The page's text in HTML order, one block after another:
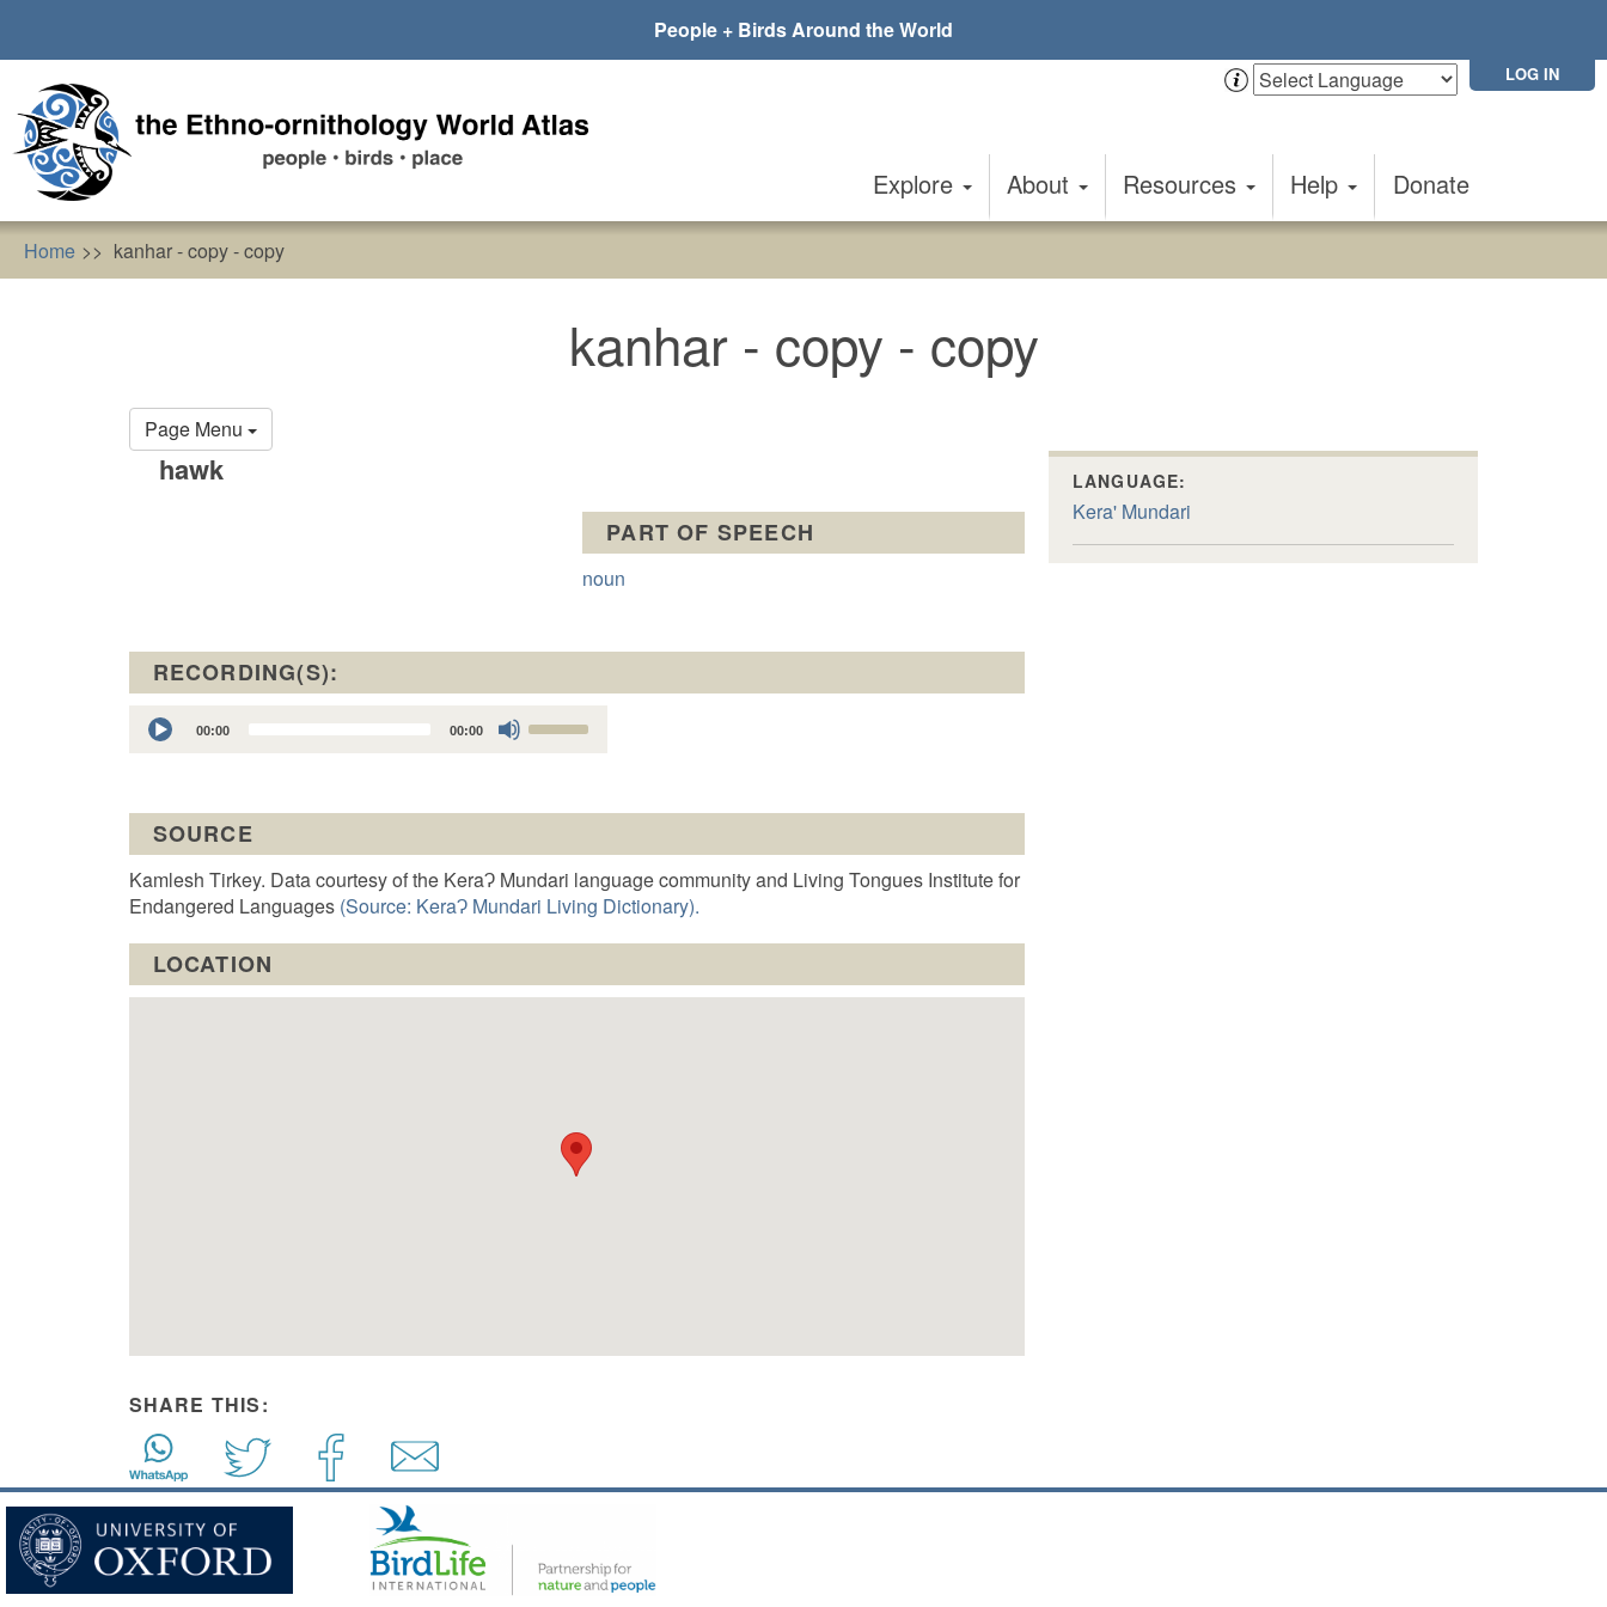
main
content
People + Birds Around the World
LOG IN
Explore About Resources Help Donate
Home kanhar - copy - copy
kanhar - copy - copy
Page Menu
Primary
tabs
hawk
PART OF SPEECH
noun
RECORDING(S):
Audio
Player
00:00 00:00
or
decrease
SOURCE
Kamlesh Tirkey. Data courtesy of the KeraɁ Mundari language community and Living Tongues Institute for
Endangered Languages (Source: KeraɁ Mundari Living Dictionary).
LOCATION
LANGUAGE:
Kera' Mundari
SHARE THIS: